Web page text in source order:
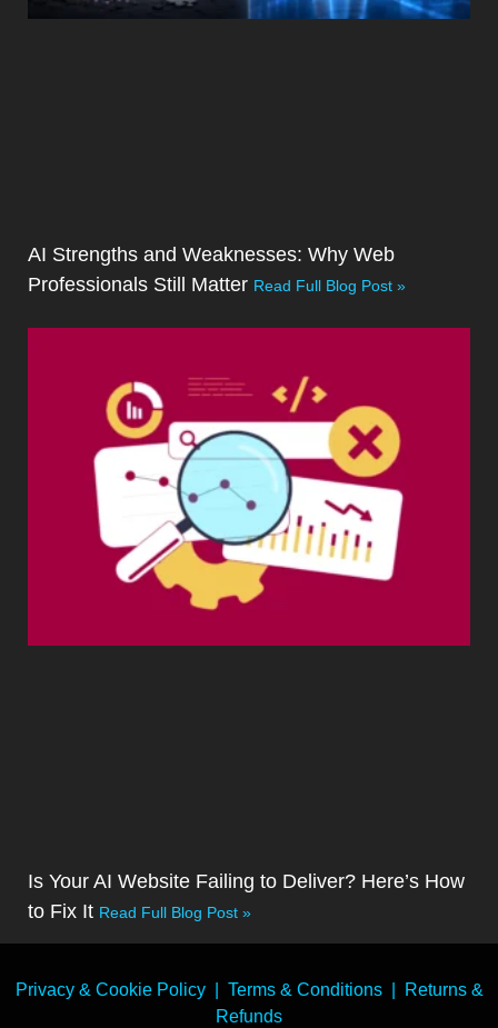
AI Strengths and Weaknesses: Why Web
Professionals Still Matter Read Full Blog Post »
Is Your AI Website Failing to Deliver? Here’s How
to Fix It Read Full Blog Post »
Privacy & Cookie Policy| Terms & Conditions|
Returns &
Refunds